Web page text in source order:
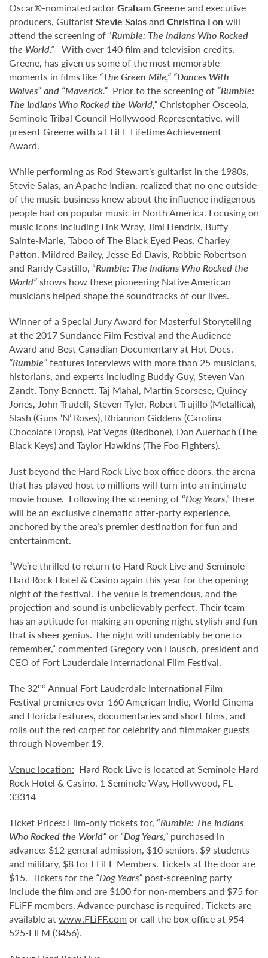
Oscar®-nominated actorGraham Greene and executive
producers, GuitaristStevie Salasand Christina Fon will
attend the screening of “Rumble: The Indians Who Rocked
the World.” With over 140 film and television credits,
Greene, has given us some of the most memorable
moments in films like “The Green Mile,” “Dances With
Wolves” and “Maverick.” Prior to the screening of “Rumble:
The Indians Who Rocked the World,”Christopher Osceola,
Seminole Tribal Council Hollywood Representative, will
present Greene with a FLiFF Lifetime Achievement
Award.
While performing as Rod Stewart’s guitarist in the 1980s,
Stevie Salas, an Apache Indian, realized that no one outside
of the music business knew about the influence indigenous
people had on popular music in North America. Focusing on
music icons including Link Wray, Jimi Hendrix, Buffy
Sainte-Marie, Taboo of The Black Eyed Peas, Charley
Patton, Mildred Bailey, Jesse Ed Davis, Robbie Robertson
and Randy Castillo, “Rumble: The Indians Who Rocked the
World”shows how these pioneering Native American
musicians helped shape the soundtracks of our lives.
Winner of a Special Jury Award for Masterful Storytelling
at the 2017 Sundance Film Festival and the Audience
Award and Best Canadian Documentary at Hot Docs,
“Rumble”features interviews with more than 25 musicians,
historians, and experts including Buddy Guy, Steven Van
Zandt, Tony Bennett, Taj Mahal, Martin Scorsese, Quincy
Jones, John Trudell, Steven Tyler, Robert Trujillo (Metallica),
Slash (Guns ‘N’ Roses), Rhiannon Giddens (Carolina
Chocolate Drops), Pat Vegas (Redbone), Dan Auerbach (The
Black Keys) and Taylor Hawkins (The Foo Fighters).
Just beyond the Hard Rock Live box office doors, the arena
that has played host to millions will turn into an intimate
movie house. Following the screening of “Dog Years,” there
will be an exclusive cinematic after-party experience,
anchored by the area’s premier destination for fun and
entertainment.
“We’re thrilled to return to Hard Rock Live and Seminole
Hard Rock Hotel & Casino again this year for the opening
night of the festival. The venue is tremendous, and the
projection and sound is unbelievably perfect. Their team
has an aptitude for making an opening night stylish and fun
that is sheer genius. The night will undeniably be one to
remember,” commented Gregory von Hausch, president and
CEO of Fort Lauderdale International Film Festival.
The 32nd Annual Fort Lauderdale International Film
Festival premieres over 160 American Indie, World Cinema
and Florida features, documentaries and short films, and
rolls out the red carpet for celebrity and filmmaker guests
through November 19.
Venue location: Hard Rock Live is located at Seminole Hard
Rock Hotel & Casino, 1 Seminole Way, Hollywood, FL
33314
Ticket Prices: Film-only tickets for, “Rumble: The Indians
Who Rocked the World”or “Dog Years,” purchased in
advance: $12 general admission, $10 seniors, $9 students
and military, $8 for FLiFF Members. Tickets at the door are
$15. Tickets for the “Dog Years” post-screening party
include the film and are $100 for non-members and $75 for
FLiFF members. Advance purchase is required. Tickets are
available atwww.FLiFF.com or call the box office at 954-
525-FILM (3456).